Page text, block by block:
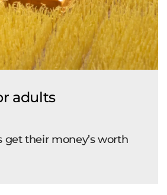
adults
get their money’s worth